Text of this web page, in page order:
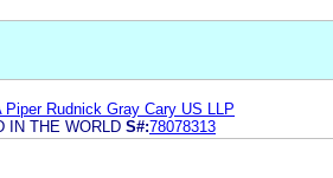
Rudnick Gray Cary US LLP
IN THE WORLD S#:78078313